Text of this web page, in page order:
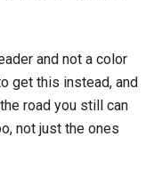
and not a color
get this instead, and
road you still can
not just the ones